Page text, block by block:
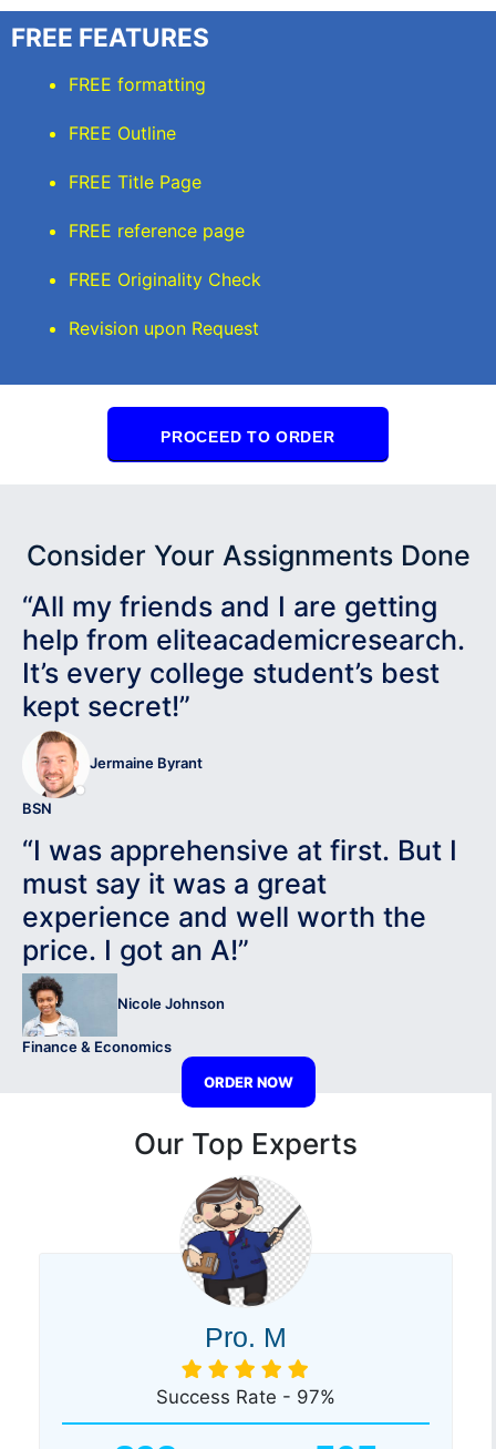
FREE FEATURES
FREE formatting
FREE Outline
FREE Title Page
FREE reference page
FREE Originality Check
Revision upon Request
PROCEED TO ORDER
Consider Your Assignments Done
“All my friends and I are getting
help from eliteacademicresearch.
It’s every college student’s best
kept secret!”
Jermaine Byrant
BSN
“I was apprehensive at first. But I
must say it was a great
experience and well worth the
price. I got an A!”
Nicole Johnson
Finance & Economics
ORDER NOW
Our Top Experts
Pro. M
Success Rate - 97%